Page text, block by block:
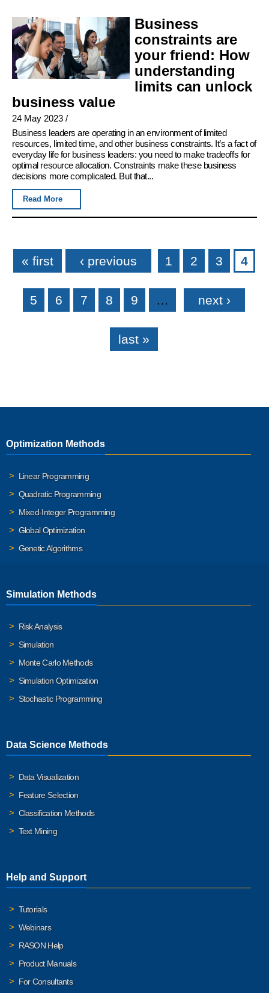
Business
constraints are
your friend: How
understanding
limits can unlock
business value
24 May 2023 /
Business leaders are operating in an environment of limited
resources, limited time, and other business constraints. It’s a fact of
everyday life for business leaders: you need to make tradeoffs for
optimal resource allocation. Constraints make these business
decisions more complicated. But that...
Read More
Pages
« first ‹ previous 1 2 3 4
5 6 7 8 9 … next ›
last »
Optimization Methods
Linear Programming
Quadratic Programming
Mixed-Integer Programming
Global Optimization
Genetic Algorithms
Simulation Methods
Risk Analysis
Simulation
Monte Carlo Methods
Simulation Optimization
Stochastic Programming
Data Science Methods
Data Visualization
Feature Selection
Classification Methods
Text Mining
Help and Support
Tutorials
Webinars
RASON Help
Product Manuals
For Consultants